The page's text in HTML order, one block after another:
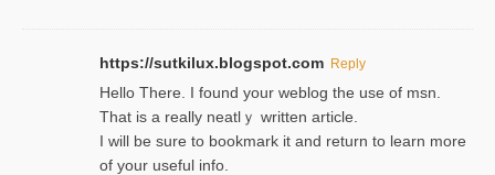
https://sutkilux.blogspot.com Reply
Hello Thеre. I found your weblog the usе of msn.
That is a really neatlｙ written article.
I will be sure to bookmark it and return to learn more
of your useful info.